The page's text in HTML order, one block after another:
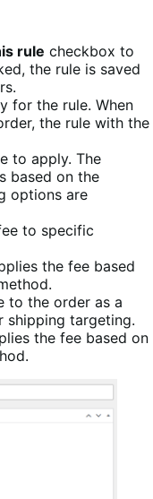
rule checkbox to
the rule is saved
for the rule. When
the rule with the
to apply. The
based on the
options are
to specific
the fee based
to the order as a
shipping targeting.
the fee based on